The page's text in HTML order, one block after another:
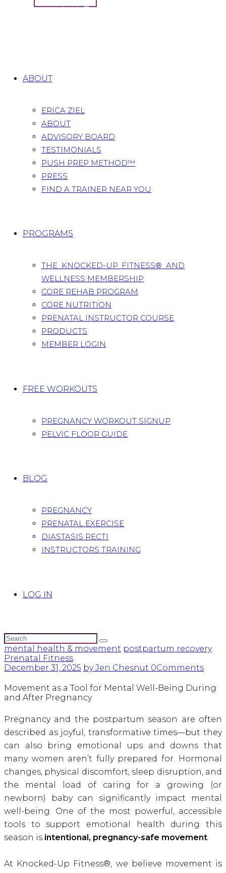
Movement As A Tool For Mental Well-being
ABOUT
ERICA ZIEL
ABOUT
ADVISORY BOARD
TESTIMONIALS
PUSH PREP METHOD™
PRESS
FIND A TRAINER NEAR YOU
PROGRAMS
THE KNOCKED-UP FITNESS® AND
WELLNESS MEMBERSHIP
CORE REHAB PROGRAM
CORE NUTRITION
PRENATAL INSTRUCTOR COURSE
PRODUCTS
MEMBER LOGIN
FREE WORKOUTS
PREGNANCY WORKOUT SIGNUP
PELVIC FLOOR GUIDE
BLOG
PREGNANCY
PRENATAL EXERCISE
DIASTASIS RECTI
INSTRUCTORS TRAINING
LOG IN
mental health & movement postpartum recovery
Prenatal Fitness
December 31, 2025 by Jen Chesnut 0Comments
Movement as a Tool for Mental Well-Being During
and After Pregnancy
Pregnancy and the postpartum season are often
described as joyful, transformative times—but they
can also bring emotional ups and downs that
many women aren’t fully prepared for. Hormonal
changes, physical discomfort, sleep disruption, and
the mental load of caring for a growing (or
newborn) baby can significantly impact mental
well-being. One of the most powerful, accessible
tools to support emotional health during this
season is intentional, pregnancy-safe movement.
At Knocked-Up Fitness®, we believe movement is